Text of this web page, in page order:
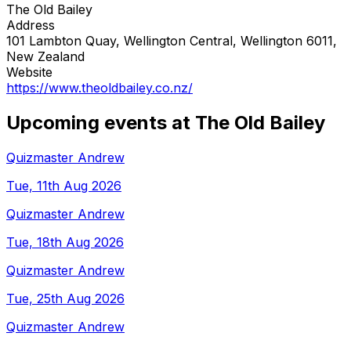
The Old Bailey
Address
101 Lambton Quay, Wellington Central, Wellington 6011,
New Zealand
Website
https://www.theoldbailey.co.nz/
Upcoming events at The Old Bailey
Quizmaster Andrew
Tue, 11th Aug 2026
Quizmaster Andrew
Tue, 18th Aug 2026
Quizmaster Andrew
Tue, 25th Aug 2026
Quizmaster Andrew